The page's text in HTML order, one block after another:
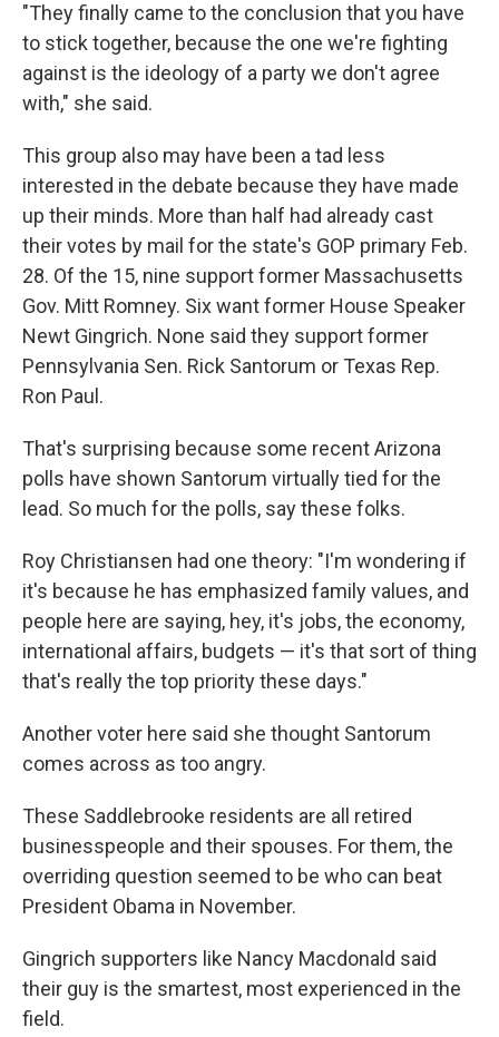
"They finally came to the conclusion that you have
to stick together, because the one we're fighting
against is the ideology of a party we don't agree
with," she said.
This group also may have been a tad less
interested in the debate because they have made
up their minds. More than half had already cast
their votes by mail for the state's GOP primary Feb.
28. Of the 15, nine support former Massachusetts
Gov. Mitt Romney. Six want former House Speaker
Newt Gingrich. None said they support former
Pennsylvania Sen. Rick Santorum or Texas Rep.
Ron Paul.
That's surprising because some recent Arizona
polls have shown Santorum virtually tied for the
lead. So much for the polls, say these folks.
Roy Christiansen had one theory: "I'm wondering if
it's because he has emphasized family values, and
people here are saying, hey, it's jobs, the economy,
international affairs, budgets — it's that sort of thing
that's really the top priority these days."
Another voter here said she thought Santorum
comes across as too angry.
These Saddlebrooke residents are all retired
businesspeople and their spouses. For them, the
overriding question seemed to be who can beat
President Obama in November.
Gingrich supporters like Nancy Macdonald said
their guy is the smartest, most experienced in the
field.